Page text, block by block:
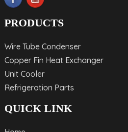
PRODUCTS
Wire Tube Condenser
Copper Fin Heat Exchanger
Unit Cooler
Refrigeration Parts
QUICK LINK